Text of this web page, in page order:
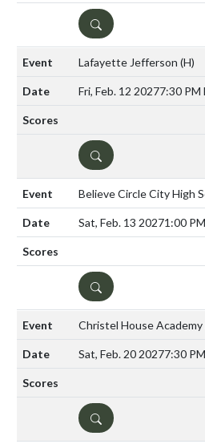
DETAILS
Lafayette Jefferson (H)
Fri, Feb. 12 20277:30 PM
DETAILS
Believe Circle City High
Sat, Feb. 13 20271:00
DETAILS
Christel House Academy
Sat, Feb. 20 20277:30
DETAILS